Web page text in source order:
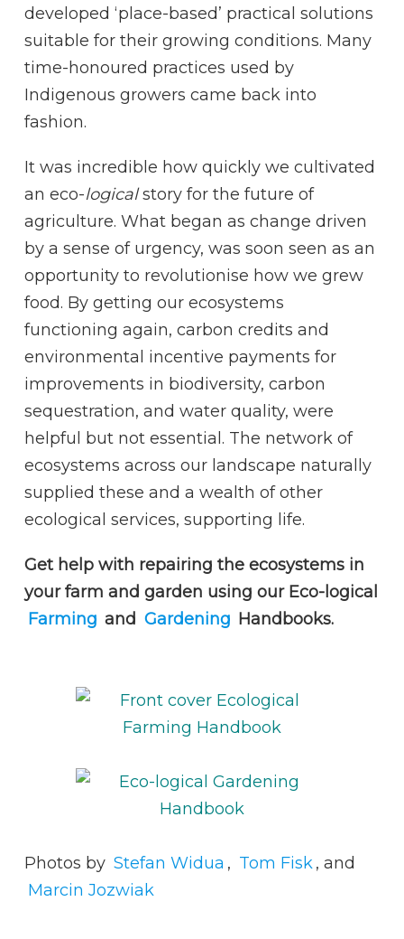
developed ‘place-based’ practical solutions
suitable for their growing conditions. Many
time-honoured practices used by
Indigenous growers came back into
fashion.
It was incredible how quickly we cultivated
an eco-logicalstory for the future of
agriculture. What began as change driven
by a sense of urgency, was soon seen as an
opportunity to revolutionise how we grew
food. By getting our ecosystems
functioning again, carbon credits and
environmental incentive payments for
improvements in biodiversity, carbon
sequestration, and water quality, were
helpful but not essential. The network of
ecosystems across our landscape naturally
supplied these and a wealth of other
ecological services, supporting life.
Get help with repairing the ecosystems in
your farm and garden using our Eco-logical
Farming and Gardening Handbooks.
Photos by Stefan Widua , Tom Fisk, and
Marcin Jozwiak